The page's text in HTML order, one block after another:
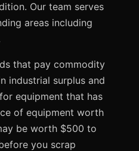
Our team serves
areas including
that pay commodity
industrial surplus and
equipment that has
of equipment worth
be worth $500 to
you scrap